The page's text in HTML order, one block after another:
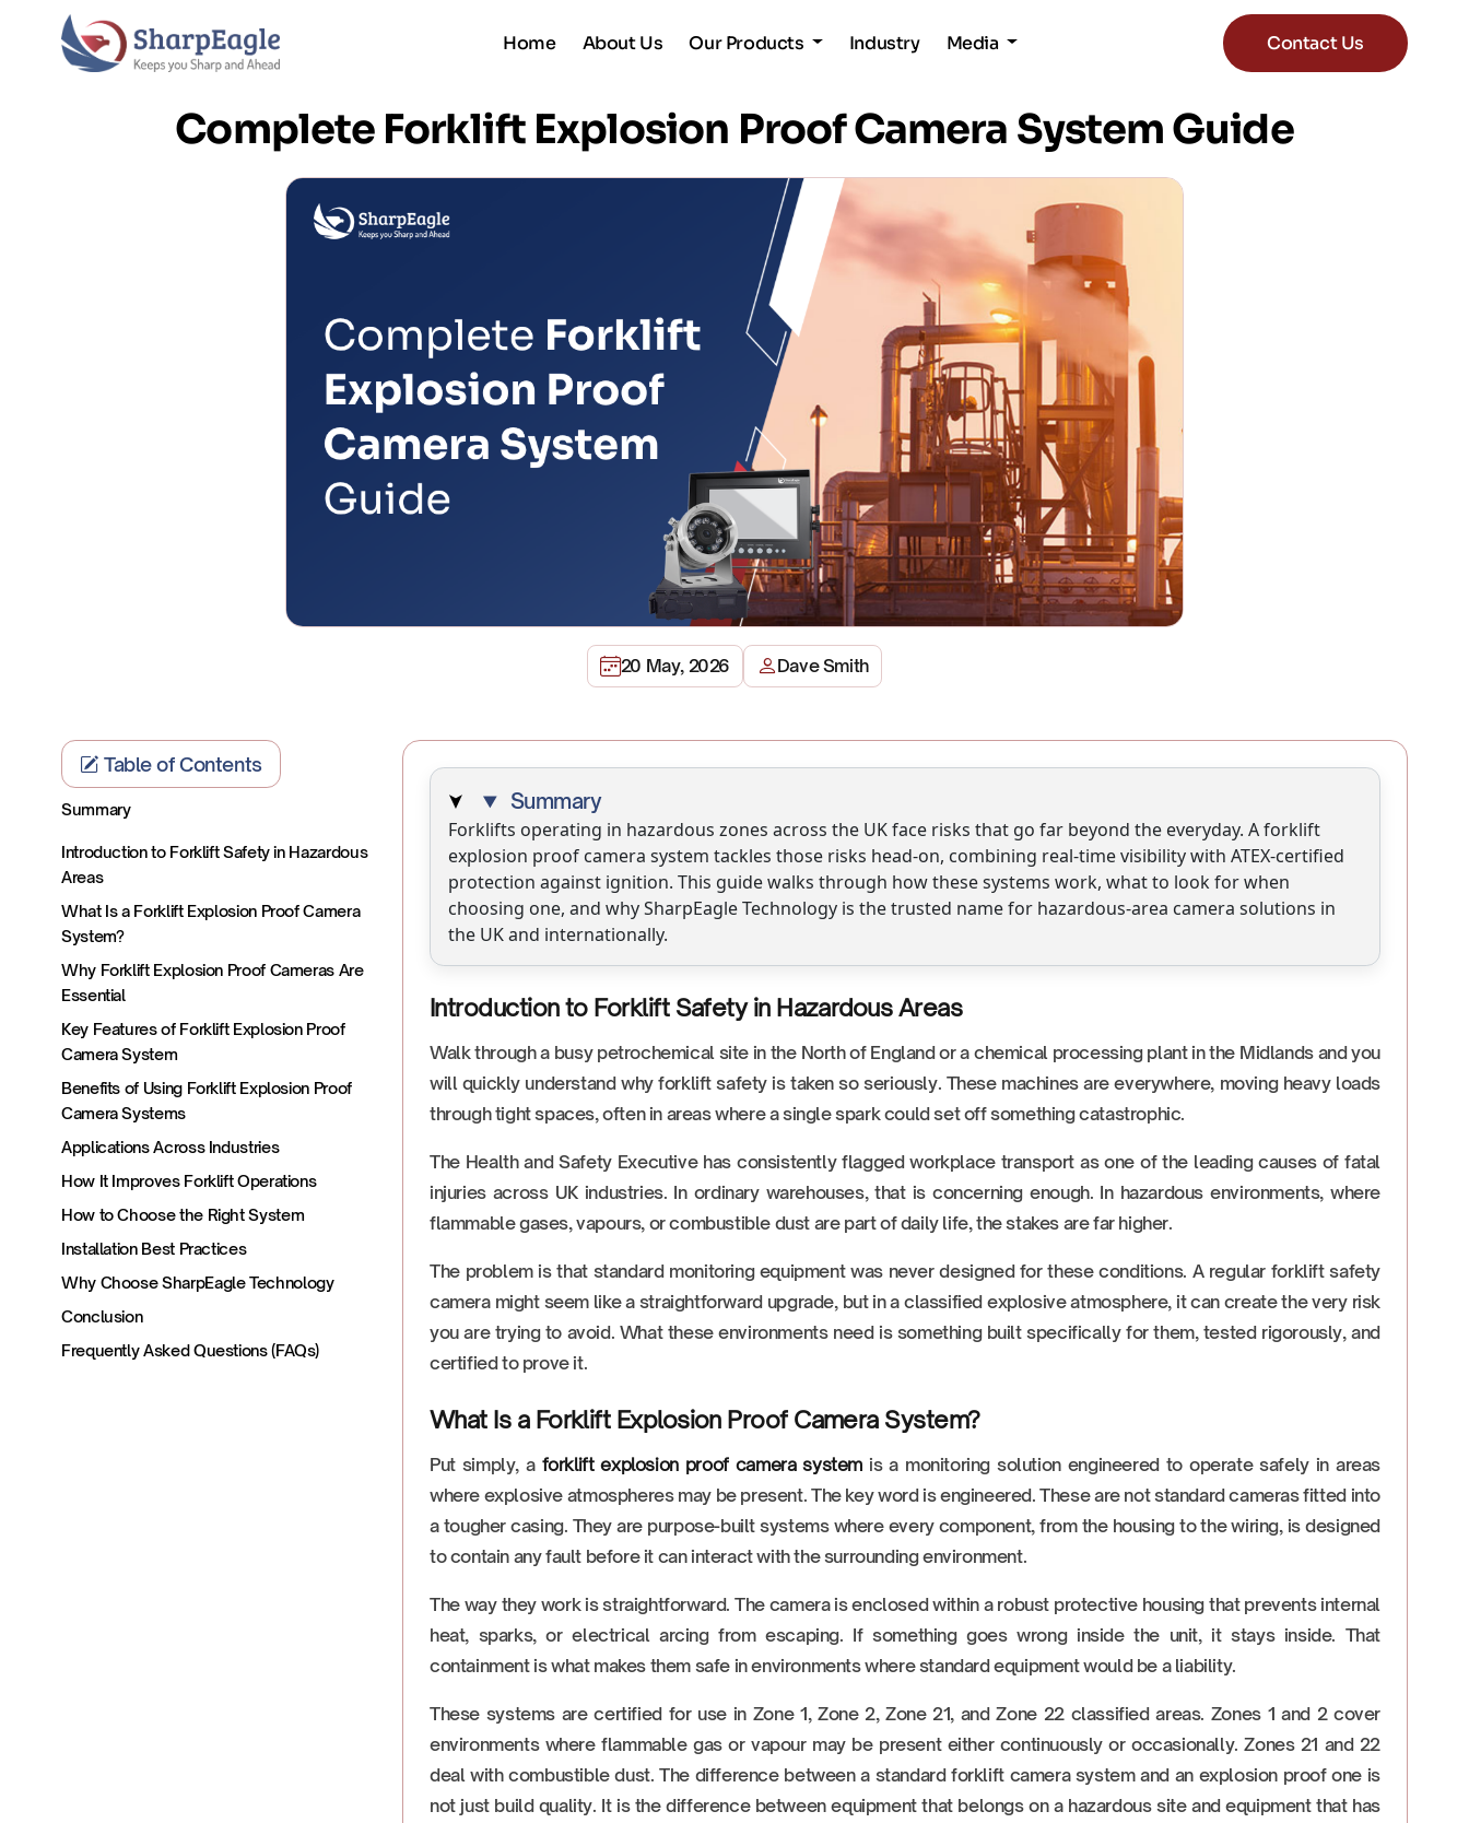
Home About Us Our Products Industry Media Contact Us
Complete Forklift Explosion Proof Camera System Guide
20 May, 2026 Dave Smith
Table of Contents
Summary
Introduction to Forklift Safety in Hazardous
Areas
What Is a Forklift Explosion Proof Camera
System?
Why Forklift Explosion Proof Cameras Are
Essential
Key Features of Forklift Explosion Proof
Camera System
Benefits of Using Forklift Explosion Proof
Camera Systems
Applications Across Industries
How It Improves Forklift Operations
How to Choose the Right System
Installation Best Practices
Why Choose SharpEagle Technology
Conclusion
Frequently Asked Questions (FAQs)
Summary
Forklifts operating in hazardous zones across the UK face risks that go far beyond the everyday. A forklift
explosion proof camera system tackles those risks head-on, combining real-time visibility with ATEX-certified
protection against ignition. This guide walks through how these systems work, what to look for when
choosing one, and why SharpEagle Technology is the trusted name for hazardous-area camera solutions in
the UK and internationally.
Introduction to Forklift Safety in Hazardous Areas
Walk through a busy petrochemical site in the North of England or a chemical processing plant in the Midlands and you
will quickly understand why forklift safety is taken so seriously. These machines are everywhere, moving heavy loads
through tight spaces, often in areas where a single spark could set off something catastrophic.
The Health and Safety Executive has consistently flagged workplace transport as one of the leading causes of fatal
injuries across UK industries. In ordinary warehouses, that is concerning enough. In hazardous environments, where
flammable gases, vapours, or combustible dust are part of daily life, the stakes are far higher.
The problem is that standard monitoring equipment was never designed for these conditions. A regular forklift safety
camera might seem like a straightforward upgrade, but in a classified explosive atmosphere, it can create the very risk
you are trying to avoid. What these environments need is something built specifically for them, tested rigorously, and
certified to prove it.
What Is a Forklift Explosion Proof Camera System?
Put simply, a forklift explosion proof camera system is a monitoring solution engineered to operate safely in areas
where explosive atmospheres may be present. The key word is engineered. These are not standard cameras fitted into
a tougher casing. They are purpose-built systems where every component, from the housing to the wiring, is designed
to contain any fault before it can interact with the surrounding environment.
The way they work is straightforward. The camera is enclosed within a robust protective housing that prevents internal
heat, sparks, or electrical arcing from escaping. If something goes wrong inside the unit, it stays inside. That
containment is what makes them safe in environments where standard equipment would be a liability.
These systems are certified for use in Zone 1, Zone 2, Zone 21, and Zone 22 classified areas. Zones 1 and 2 cover
environments where flammable gas or vapour may be present either continuously or occasionally. Zones 21 and 22
deal with combustible dust. The difference between a standard forklift camera system and an explosion proof one is
not just build quality. It is the difference between equipment that belongs on a hazardous site and equipment that has